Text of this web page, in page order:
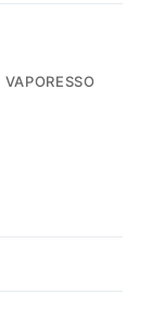
VAPORESSO